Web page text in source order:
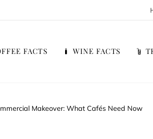
FACTS WINE FACTS
Makeover: What Cafés Need Now